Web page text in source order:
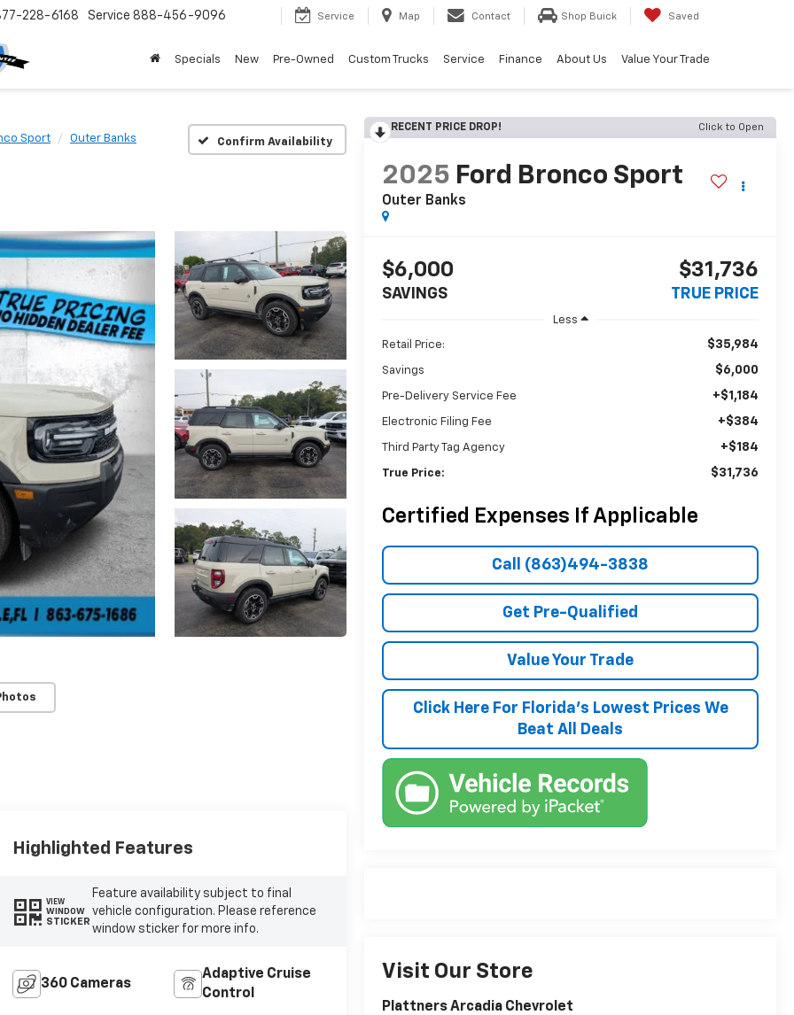
228-6168 Service 888-456-9096 Service Map Contact Shop Buick Saved
Specials New Pre-Owned Custom Trucks Service Finance About Us Value Your Trade
Sport Outer Banks Confirm Availability
RECENT PRICE DROP! Click to Open
2025 Ford Bronco Sport
Outer Banks
$6,000
SAVINGS
$31,736
TRUE PRICE
Less
Retail Price: $35,984
Savings $6,000
Pre-Delivery Service Fee +$1,184
Electronic Filing Fee +$384
Third Party Tag Agency +$184
True Price: $31,736
Certified Expenses If Applicable
Call (863)494-3838
Get Pre-Qualified
Value Your Trade
Click Here For Florida's Lowest Prices We
Beat All Deals
Visit Our Store
Plattners Arcadia Chevrolet
Highlighted Features
VIEW
WINDOW
STICKER
Feature availability subject to final
vehicle configuration. Please reference
window sticker for more info.
360 Cameras
Adaptive Cruise
Control